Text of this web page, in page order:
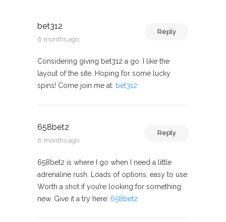
bet312
6 months ago
Reply
Considering giving bet312 a go. I like the
layout of the site. Hoping for some lucky
spins! Come join me at: bet312
658bet2
6 months ago
Reply
658bet2 is where I go when I need a little
adrenaline rush. Loads of options, easy to use.
Worth a shot if you’re looking for something
new. Give it a try here: 658bet2